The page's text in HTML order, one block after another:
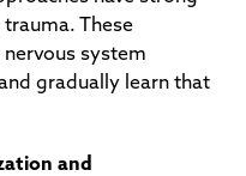
These
system
gradually learn that
and